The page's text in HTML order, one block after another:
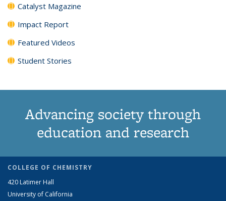
Catalyst Magazine
Impact Report
Featured Videos
Student Stories
Advancing society through
education and research
COLLEGE OF CHEMISTRY
420 Latimer Hall
University of California